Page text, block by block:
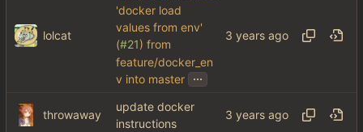
lolcat
'docker load
values from env'
(#21) from
feature/docker_en
v into master ...
throwaway
update docker
instructions